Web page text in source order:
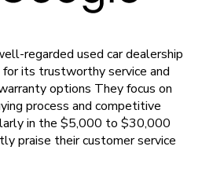
regarded used car dealership
its trustworthy service and
options They focus on
process and competitive
in the $5,000 to $30,000
praise their customer service